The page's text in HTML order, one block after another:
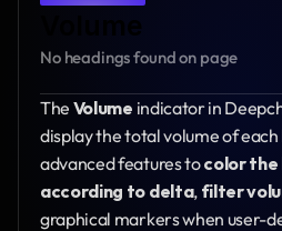
Volume
No headings found on page
The Volume indicator in
display the total volume of
advanced features to color the
according to delta, filter
graphical markers when user-